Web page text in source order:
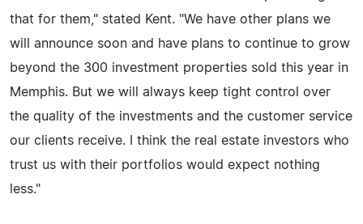
that for them," stated Kent. "We have other plans we
will announce soon and have plans to continue to grow
beyond the 300 investment properties sold this year in
Memphis. But we will always keep tight control over
the quality of the investments and the customer service
our clients receive. I think the real estate investors who
trust us with their portfolios would expect nothing
less."